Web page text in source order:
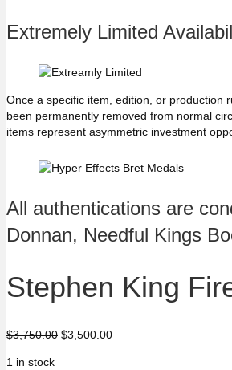
Extremely Limited
Once a specific item, edition, or production
been permanently removed from normal
items represent asymmetric investment
All authentications are
Donnan, Needful Kings
Stephen King
$3,750.00 Original
$3,500.00Current
1 in stock